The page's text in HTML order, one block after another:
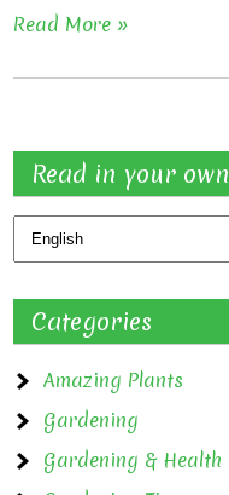
Read More »
Read in your
Categories
Amazing Plants
Gardening
Gardening & Health